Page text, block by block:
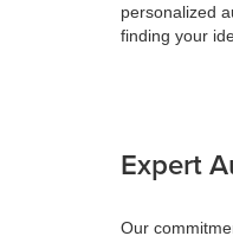
personalized
finding your
Expert
Our